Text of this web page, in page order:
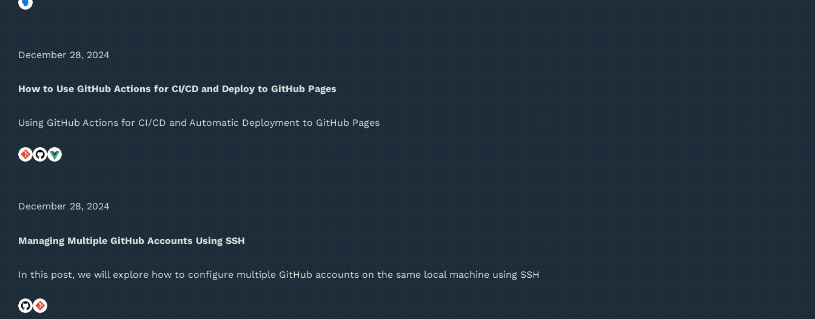
December 28, 2024
How to Use GitHub Actions for CI/CD and Deploy to GitHub Pages
Using GitHub Actions for CI/CD and Automatic Deployment to GitHub Pages
December 28, 2024
Managing Multiple GitHub Accounts Using SSH
In this post, we will explore how to configure multiple GitHub accounts on the same local machine using SSH